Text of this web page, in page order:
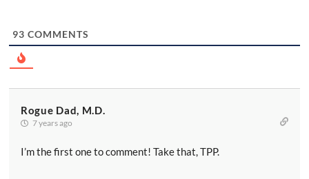
93 COMMENTS
Rogue Dad, M.D.
7 years ago
I’m the first one to comment! Take that, TPP.